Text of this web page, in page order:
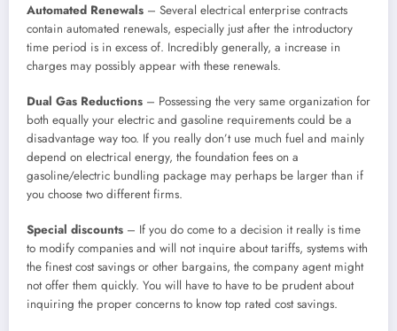
Automated Renewals – Several electrical enterprise contracts
contain automated renewals, especially just after the introductory
time period is in excess of. Incredibly generally, a increase in
charges may possibly appear with these renewals.
Dual Gas Reductions – Possessing the very same organization for
both equally your electric and gasoline requirements could be a
disadvantage way too. If you really don’t use much fuel and mainly
depend on electrical energy, the foundation fees on a
gasoline/electric bundling package may perhaps be larger than if
you choose two different firms.
Special discounts – If you do come to a decision it really is time
to modify companies and will not inquire about tariffs, systems with
the finest cost savings or other bargains, the company agent might
not offer them quickly. You will have to have to be prudent about
inquiring the proper concerns to know top rated cost savings.